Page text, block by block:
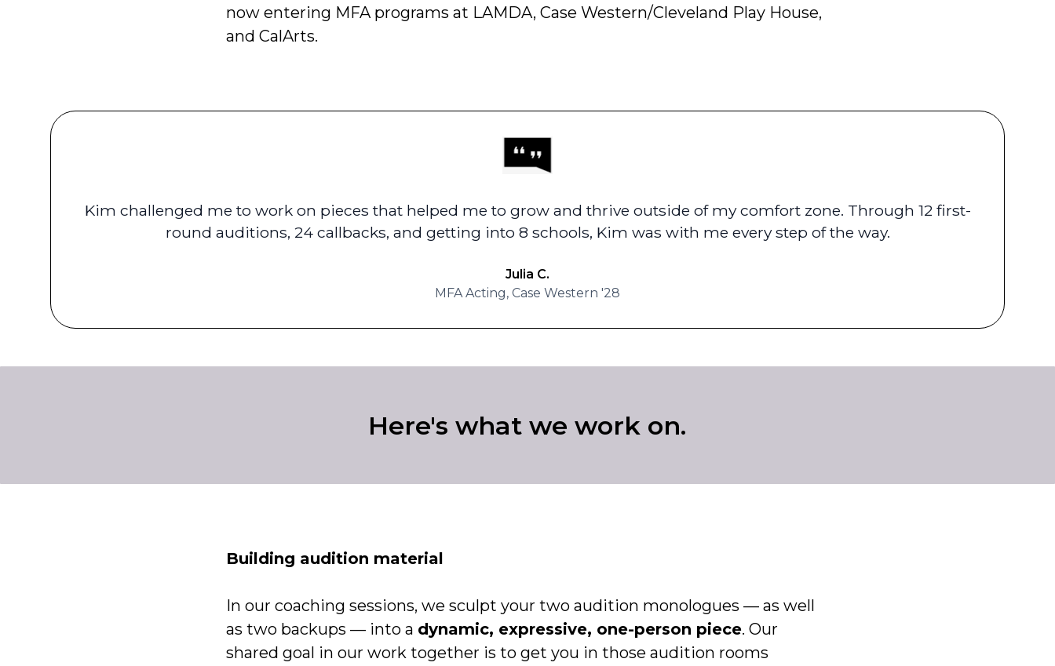
now entering MFA programs at LAMDA, Case Western/Cleveland Play House,
and CalArts.
Kim challenged me to work on pieces that helped me to grow and thrive outside of my comfort zone. Through 12 first-
round auditions, 24 callbacks, and getting into 8 schools, Kim was with me every step of the way.
Julia C.
MFA Acting, Case Western '28
Here's what we work on.
Building audition material
In our coaching sessions, we sculpt your two audition monologues –– as well
as two backups –– into a dynamic, expressive, one-person piece. Our
shared goal in our work together is to get you in those audition rooms